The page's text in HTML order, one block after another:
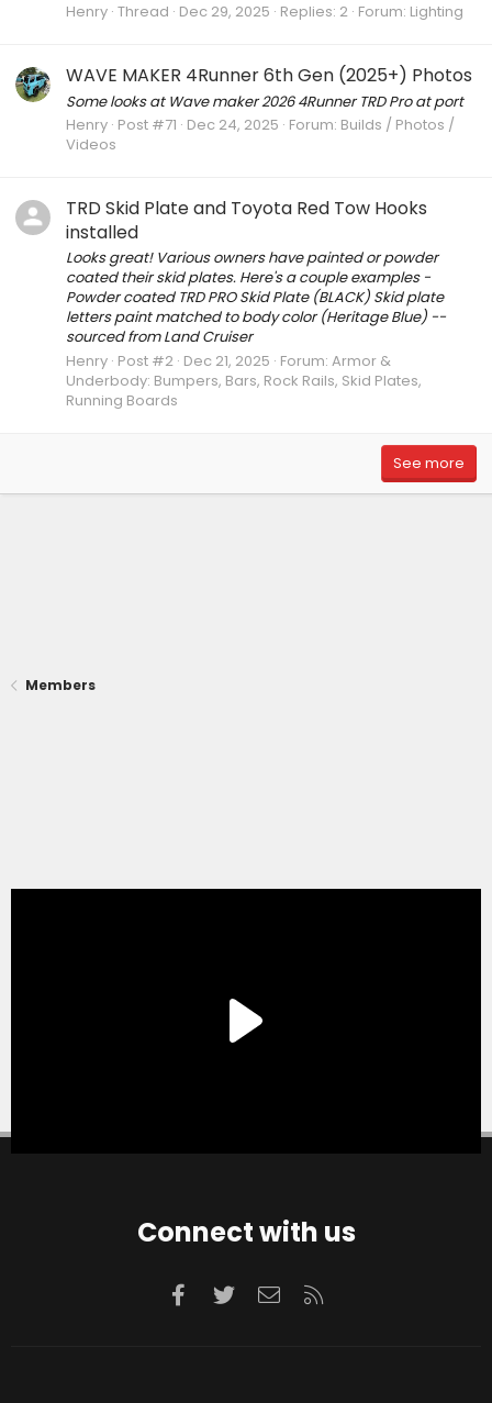
Henry Thread Dec 29, 2025 Replies: 2 Forum: Lighting
WAVE MAKER 4Runner 6th Gen (2025+) Photos
Some looks at Wave maker 2026 4Runner TRD Pro at port
Henry Post #71 Dec 24, 2025 Forum: Builds / Photos /
Videos
TRD Skid Plate and Toyota Red Tow Hooks
installed
Looks great! Various owners have painted or powder
coated their skid plates. Here's a couple examples -
Powder coated TRD PRO Skid Plate (BLACK) Skid plate
letters paint matched to body color (Heritage Blue) --
sourced from Land Cruiser
Henry Post #2 Dec 21, 2025 Forum: Armor &
Underbody: Bumpers, Bars, Rock Rails, Skid Plates,
Running Boards
See more
Members
Connect with us
Facebook
TwitterContact us